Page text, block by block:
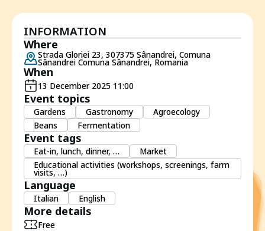
INFORMATION
Where
Strada Gloriei 23, 307375 Sânandrei, Comuna
Sânandrei Comuna Sânandrei, Romania
When
13 December 2025 11:00
Event topics
Gardens Gastronomy
Agroecology
Beans
Fermentation
Event tags
Eat-in, lunch, dinner, …
Market
Educational activities (workshops, screenings, farm
visits, …)
Language
Italian English
More details
Free